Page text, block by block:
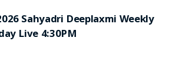
Sahyadri Deeplaxmi Weekly
Live 4:30PM